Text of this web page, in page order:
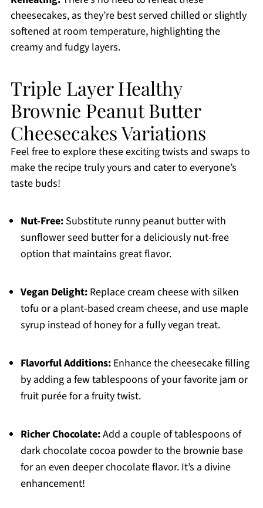
cheesecakes, as they’re best served chilled or slightly
softened at room temperature, highlighting the
creamy and fudgy layers.
Triple Layer Healthy
Brownie Peanut Butter
Cheesecakes Variations
Feel free to explore these exciting twists and swaps to
make the recipe truly yours and cater to everyone’s
taste buds!
Nut-Free:Substitute runny peanut butter with
sunflower seed butter for a deliciously nut-free
option that maintains great flavor.
Vegan Delight:Replace cream cheese with silken
tofu or a plant-based cream cheese, and use maple
syrup instead of honey for a fully vegan treat.
Flavorful Additions:Enhance the cheesecake filling
by adding a few tablespoons of your favorite jam or
fruit purée for a fruity twist.
Richer Chocolate:Add a couple of tablespoons of
dark chocolate cocoa powder to the brownie base
for an even deeper chocolate flavor. It’s a divine
enhancement!